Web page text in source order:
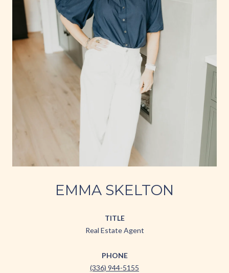
EMMA SKELTON
TITLE
Real Estate Agent
PHONE
(336) 944-5155